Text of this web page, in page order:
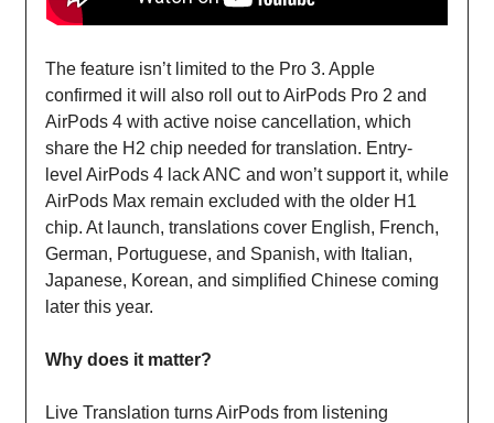
The feature isn’t limited to the Pro 3. Apple
confirmed it will also roll out to AirPods Pro 2 and
AirPods 4 with active noise cancellation, which
share the H2 chip needed for translation. Entry-
level AirPods 4 lack ANC and won’t support it, while
AirPods Max remain excluded with the older H1
chip. At launch, translations cover English, French,
German, Portuguese, and Spanish, with Italian,
Japanese, Korean, and simplified Chinese coming
later this year.
Why does it matter?
Live Translation turns AirPods from listening